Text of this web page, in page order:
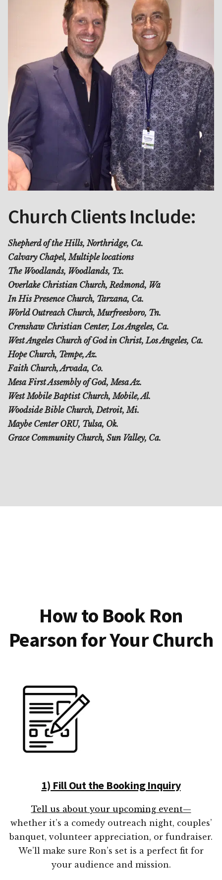
Church Clients Include:
Shepherd of the Hills, Northridge, Ca.
Calvary Chapel, Multiple locations
The Woodlands, Woodlands, Tx.
Overlake Christian Church, Redmond, Wa
In His Presence Church, Tarzana, Ca.
World Outreach Church, Murfreesboro, Tn.
Crenshaw Christian Center, Los Angeles, Ca.
West Angeles Church of God in Christ, Los Angeles, Ca.
Hope Church, Tempe, Az.
Faith Church, Arvada, Co.
Mesa First Assembly of God, Mesa Az.
West Mobile Baptist Church, Mobile, Al.
Woodside Bible Church, Detroit, Mi.
Maybe Center ORU, Tulsa, Ok.
Grace Community Church, Sun Valley, Ca.
How to Book Ron
Pearson for Your Church
1) Fill Out the Booking Inquiry
Tell us about your upcoming event—
whether it’s a comedy outreach night, couples’
banquet, volunteer appreciation, or fundraiser.
We’ll make sure Ron’s set is a perfect fit for
your audience and mission.